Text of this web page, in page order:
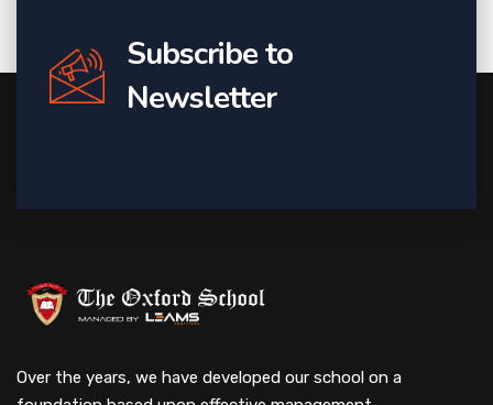
Subscribe to
Newsletter
Over the years, we have developed our school on a